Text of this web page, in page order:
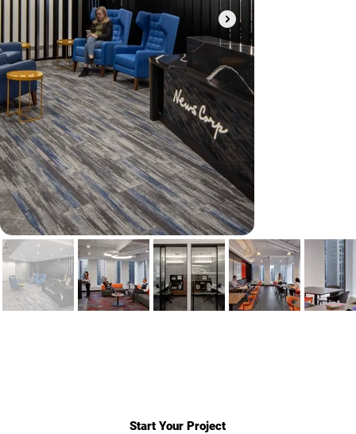
Start Your Project